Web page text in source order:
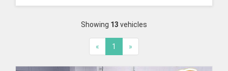
Showing 13 vehicles
« 1 »